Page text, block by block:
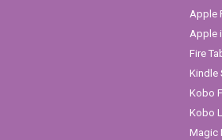
Apple
Apple
Fire
Kindle
Kobo
Kobo
Magic